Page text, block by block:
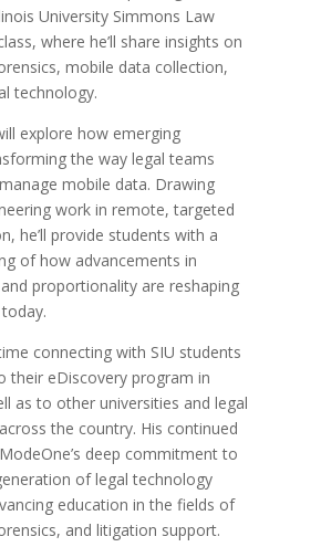
University Simmons Law
where he’ll share insights on
mobile data collection,
technology.
explore how emerging
the way legal teams
mobile data. Drawing
work in remote, targeted
he’ll provide students with a
of how advancements in
proportionality are reshaping
connecting with SIU students
their eDiscovery program in
as to other universities and legal
the country. His continued
deep commitment to
of legal technology
education in the fields of
and litigation support.